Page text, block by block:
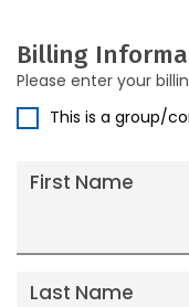
Billing
Please enter your
This is a group/
First Name
Last Name